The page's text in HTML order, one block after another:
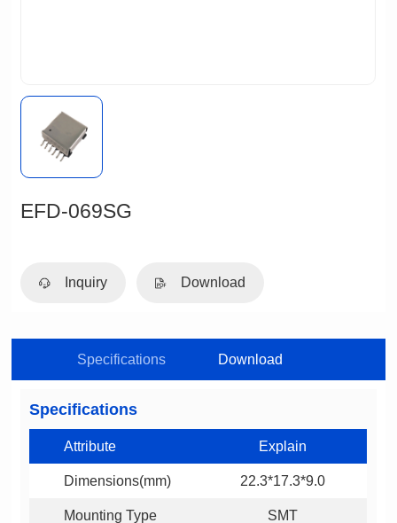
EFD-069SG
Inquiry Download
Specifications Download
Specifications
Attribute Explain
Dimensions(mm) 22.3*17.3*9.0
Mounting Type SMT